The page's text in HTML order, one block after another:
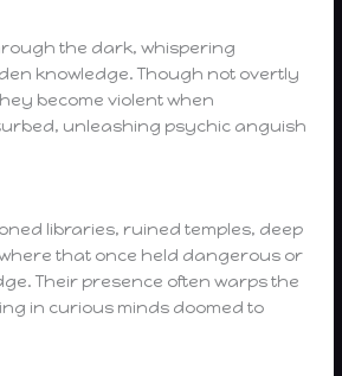
the dark, whispering
knowledge. Though not overtly
become violent when
unleashing psychic anguish
libraries, ruined temples, deep
that once held dangerous or
Their presence often warps the
in curious minds doomed to